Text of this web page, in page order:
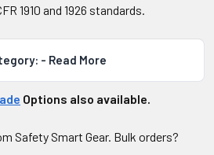
1910 and 1926 standards.
- Read More
Options also available.
Safety Smart Gear. Bulk orders?